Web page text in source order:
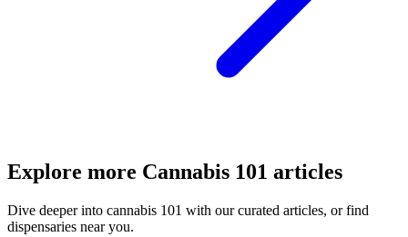
Explore more Cannabis 101 articles
Dive deeper into cannabis 101 with our curated articles, or find
dispensaries near you.